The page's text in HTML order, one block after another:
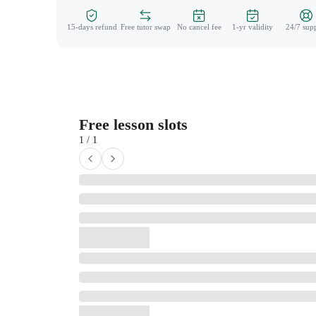
15-days refund Free tutor swap No cancel fee 1-yr validity 24/7
Free lesson slots
1 / 1